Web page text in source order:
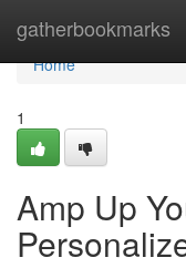
gatherbookmarks
Home
Home
1
Amp Up